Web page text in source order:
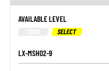
AVAILABLE LEVEL
SELECT
LX-MSH02-9